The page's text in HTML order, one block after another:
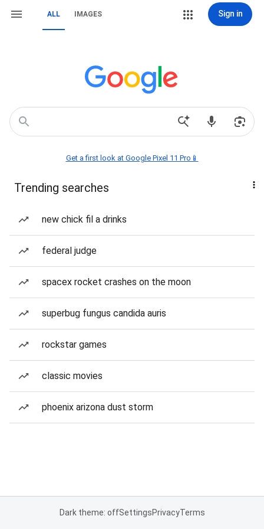
ALL IMAGES Sign in
Get a first look at Google Pixel 11 Pro📱
Trending searches
new chick fil a drinks
federal judge
spacex rocket crashes on the moon
superbug fungus candida auris
rockstar games
classic movies
phoenix arizona dust storm
Dark theme: offSettingsPrivacyTerms